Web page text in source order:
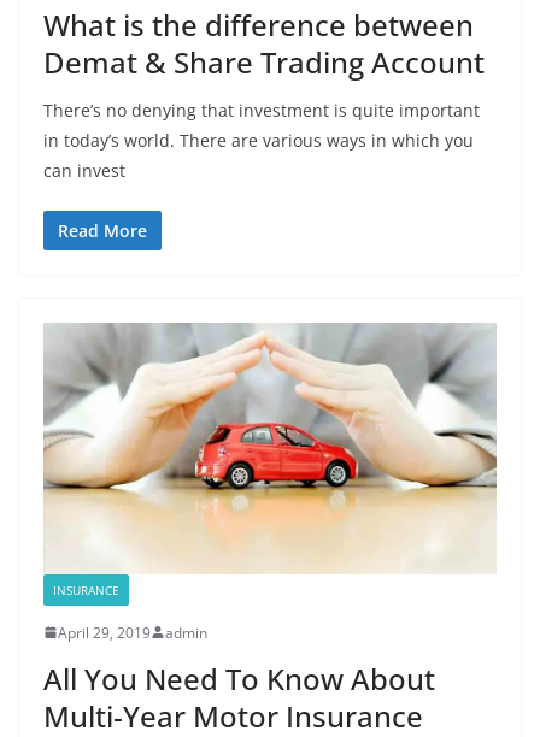
What is the difference between
Demat & Share Trading Account
There’s no denying that investment is quite important
in today’s world. There are various ways in which you
can invest
Read More
INSURANCE
April 29, 2019 admin
All You Need To Know About
Multi-Year Motor Insurance